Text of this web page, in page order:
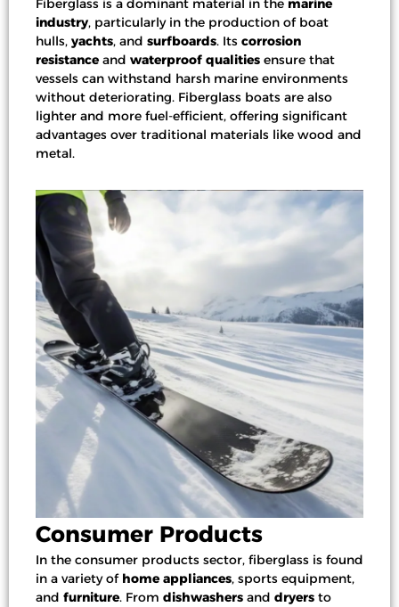
Fiberglass is a dominant material in the marine
industry, particularly in the production of boat
hulls, yachts, and surfboards. Its corrosion
resistance and waterproof qualities ensure that
vessels can withstand harsh marine environments
without deteriorating. Fiberglass boats are also
lighter and more fuel-efficient, offering significant
advantages over traditional materials like wood and
metal.
Consumer Products
In the consumer products sector, fiberglass is found
in a variety of home appliances, sports equipment,
and furniture. From dishwashers and dryers to